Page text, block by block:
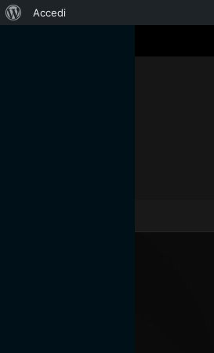
Informazioni
Accedi